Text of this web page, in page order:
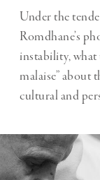
Under the
Romdhane’s
instability, what
malaise” about
cultural and